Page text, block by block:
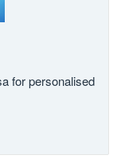
for personalised